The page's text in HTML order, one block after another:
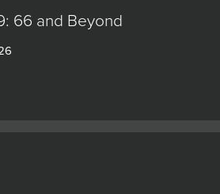
66 and Beyond